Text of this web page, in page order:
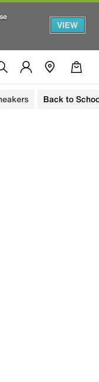
VIEW
Back to